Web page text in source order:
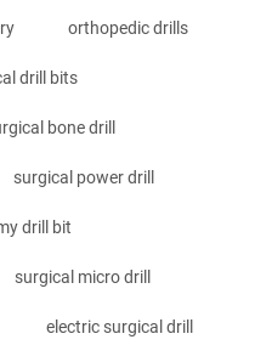
orthopedic drills
drill bits
bone drill
surgical power drill
drill bit
surgical micro drill
electric surgical drill